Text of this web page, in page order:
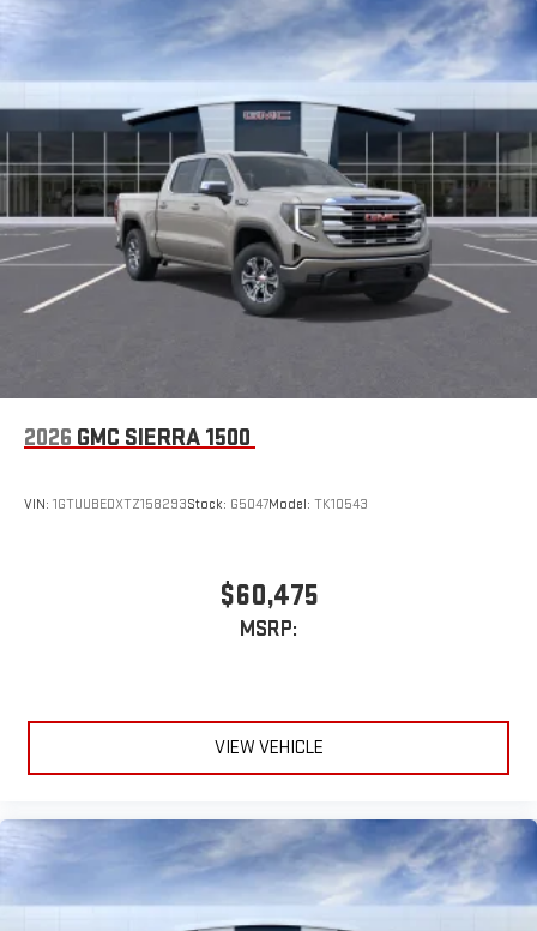
to make discovering your perfect entertainment
easier than ever before
Bluetooth®
Pair your compatible mobile phone to your vehicle's
infotainment system1
Place and receive hands-free phone calls
Store your phone's contact list in the system to place
an outgoing call quickly using the touch-screen
display or voice command system
With streaming audio capability, you can listen to files
stored on your phone or Bluetooth® digital media
experience
2026 GMC SIERRA 1500
VIN: 1GTUUBEDXTZ158293Stock: G5047Model: TK10543
$60,475
MSRP:
VIEW VEHICLE